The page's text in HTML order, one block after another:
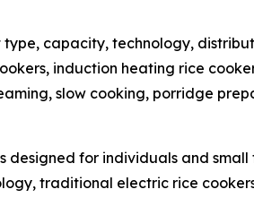
capacity, technology,
induction heating rice
slow cooking, porridge
for individuals and
traditional electric rice